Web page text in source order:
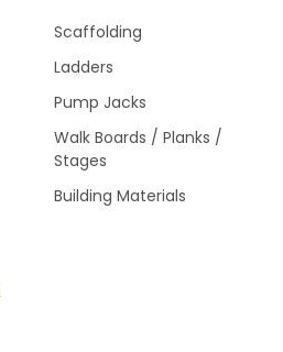
Scaffolding
Ladders
Pump Jacks
Walk Boards / Planks /
Stages
Building Materials